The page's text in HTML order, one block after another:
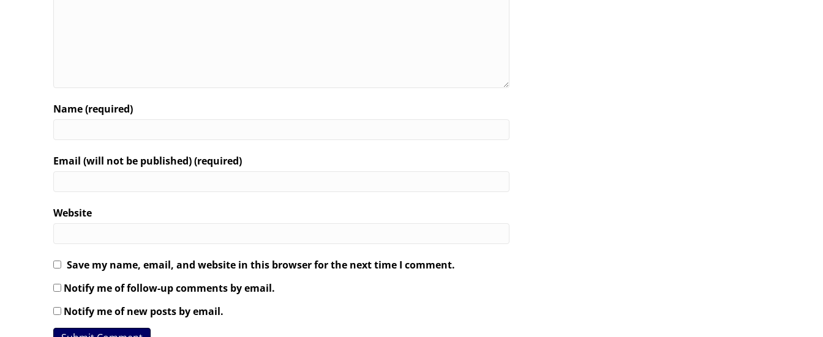
Name (required)
Email (will not be published) (required)
Website
Save my name, email, and website in this browser for the next time I comment.
Notify me of follow-up comments by email.
Notify me of new posts by email.